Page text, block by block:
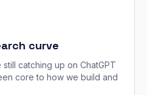
curve
catching up on ChatGPT
core to how we build and